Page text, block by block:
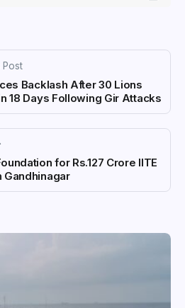
Post
Backlash After 30 Lions
18 Days Following Gir Attacks
for Rs.127 Crore IITE
Gandhinagar